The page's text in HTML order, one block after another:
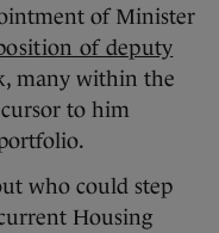
of Minister
of deputy
many within the
to him
who could step
Housing